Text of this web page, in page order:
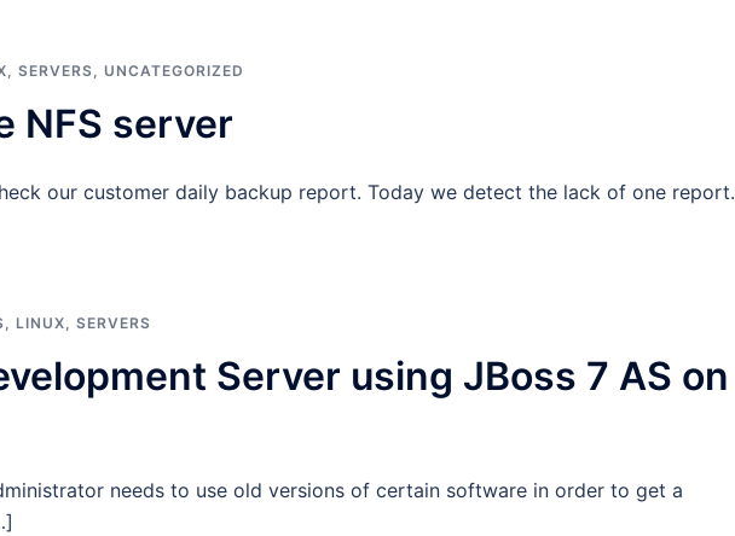
SERVERS UNCATEGORIZED
NFS server
our customer daily backup report. Today we detect the lack of one report.
LINUX SERVERS
Server using JBoss 7 AS on
needs to use old versions of certain software in order to get a